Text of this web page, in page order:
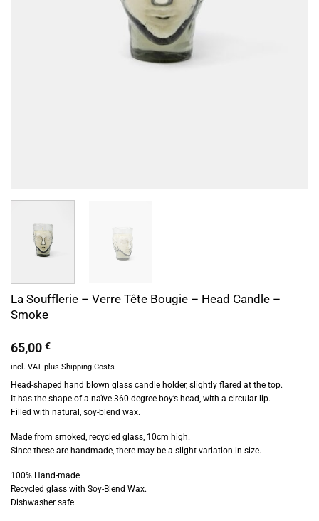
La Soufflerie – Verre Tête Bougie – Head Candle –
Smoke
65,00 €
incl. VAT plus Shipping Costs
Head-shaped hand blown glass candle holder, slightly flared at the top.
It has the shape of a naïve 360-degree boy’s head, with a circular lip.
Filled with natural, soy-blend wax.
Made from smoked, recycled glass, 10cm high.
Since these are handmade, there may be a slight variation in size.
100% Hand-made
Recycled glass with Soy-Blend Wax.
Dishwasher safe.